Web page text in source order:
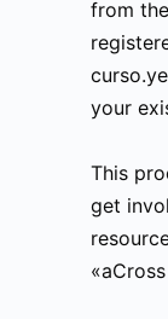
from
your
This
get